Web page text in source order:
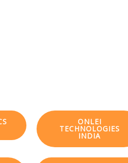
ONLEI
TECHNOLOGIES
INDIA